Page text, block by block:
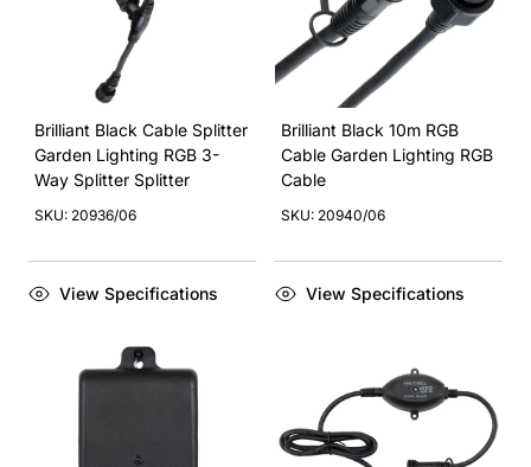
Brilliant Black Cable Splitter
Garden Lighting RGB 3-
Way Splitter Splitter
SKU: 20936/06
View Specifications
Brilliant Black 10m RGB
Cable Garden Lighting RGB
Cable
SKU: 20940/06
View Specifications